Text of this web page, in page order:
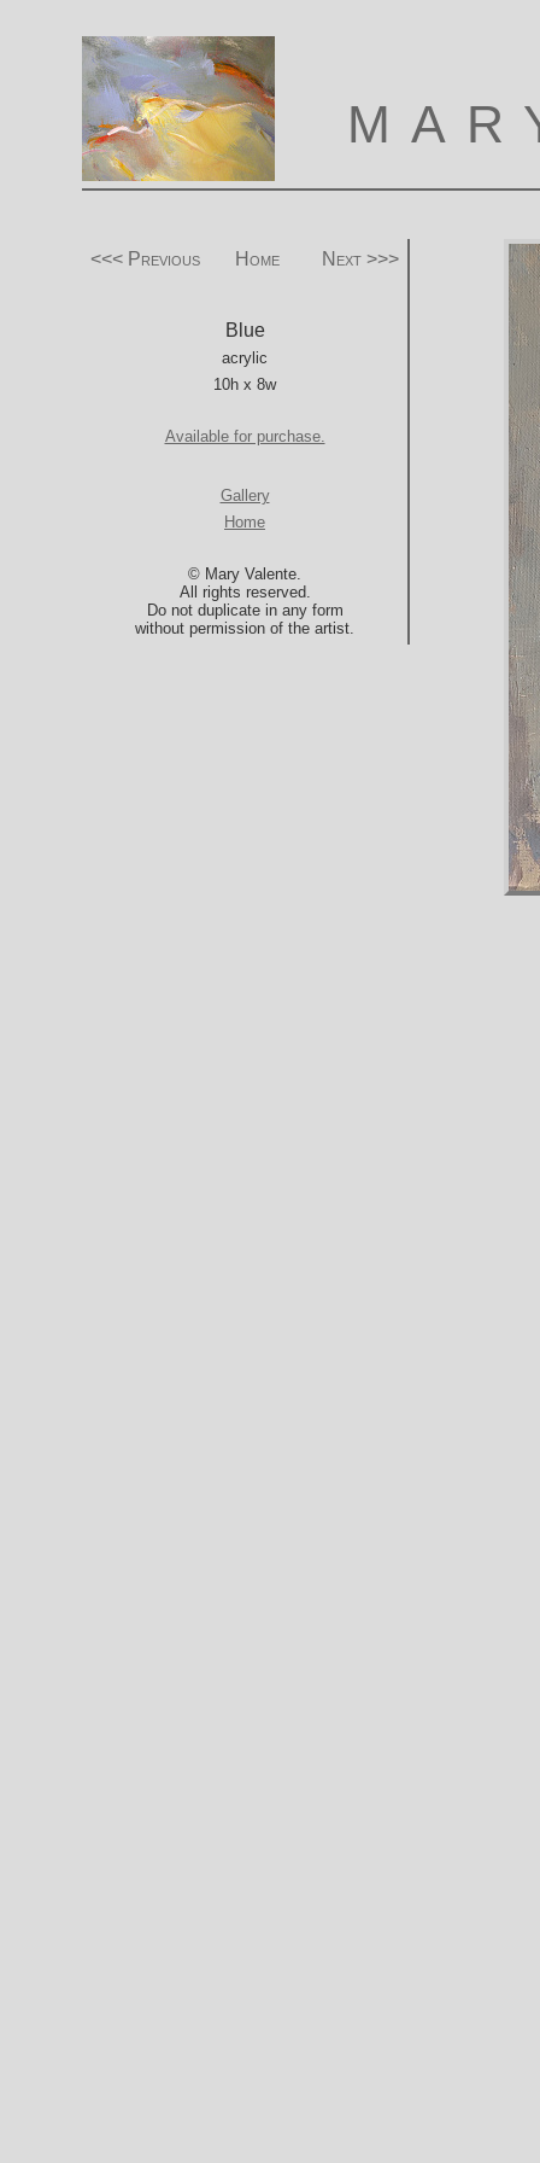
<<< Previous Home Next >>>
Blue
acrylic
10h x 8w
Available for purchase.
Gallery
Home
© Mary Valente.
All rights reserved.
Do not duplicate in any form
without permission of the artist.